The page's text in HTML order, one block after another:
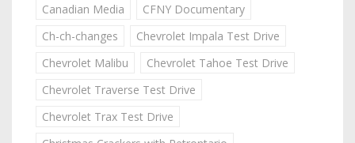
Canadian Media
CFNY Documentary
Ch-ch-changes
Chevrolet Impala Test Drive
Chevrolet Malibu
Chevrolet Tahoe Test Drive
Chevrolet Traverse Test Drive
Chevrolet Trax Test Drive